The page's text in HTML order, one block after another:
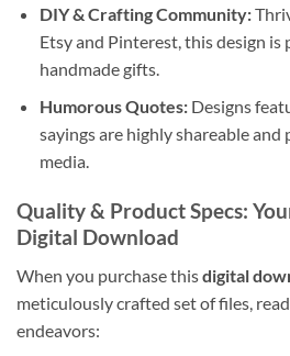
DIY & Crafting Community:
Etsy and Pinterest, this design
handmade gifts.
Humorous Quotes:Designs
sayings are highly shareable and
media.
Quality & Product Specs:
Digital Download
When you purchase thisdigital
meticulously crafted set of files,
endeavors: